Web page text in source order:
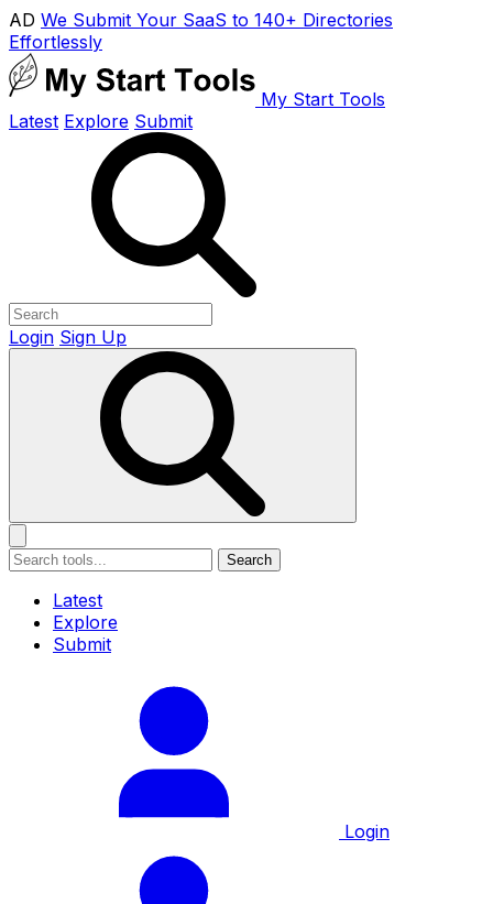
AD We Submit Your SaaS to 140+ Directories
Effortlessly
My Start Tools
Latest Explore Submit
Login Sign Up
Search
Latest
Explore
Submit
Login